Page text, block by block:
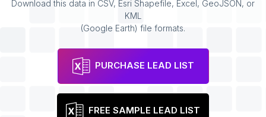
Download this data in CSV, Esri Shapefile, Excel, GeoJSON, or
KML
(Google Earth) file formats.
PURCHASE LEAD LIST
FREE SAMPLE LEAD LIST